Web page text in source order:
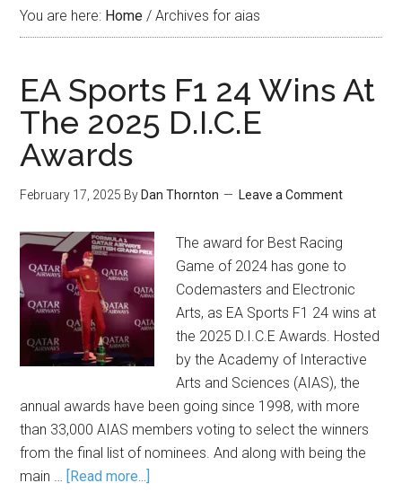
You are here: Home / Archives for aias
EA Sports F1 24 Wins At
The 2025 D.I.C.E
Awards
February 17, 2025 By Dan Thornton Leave a Comment
The award for Best Racing
Game of 2024 has gone to
Codemasters and Electronic
Arts, as EA Sports F1 24 wins at
the 2025 D.I.C.E Awards. Hosted
by the Academy of Interactive
Arts and Sciences (AIAS), the
annual awards have been going since 1998, with more
than 33,000 AIAS members voting to select the winners
from the final list of nominees. And along with being the
main … [Read more...]